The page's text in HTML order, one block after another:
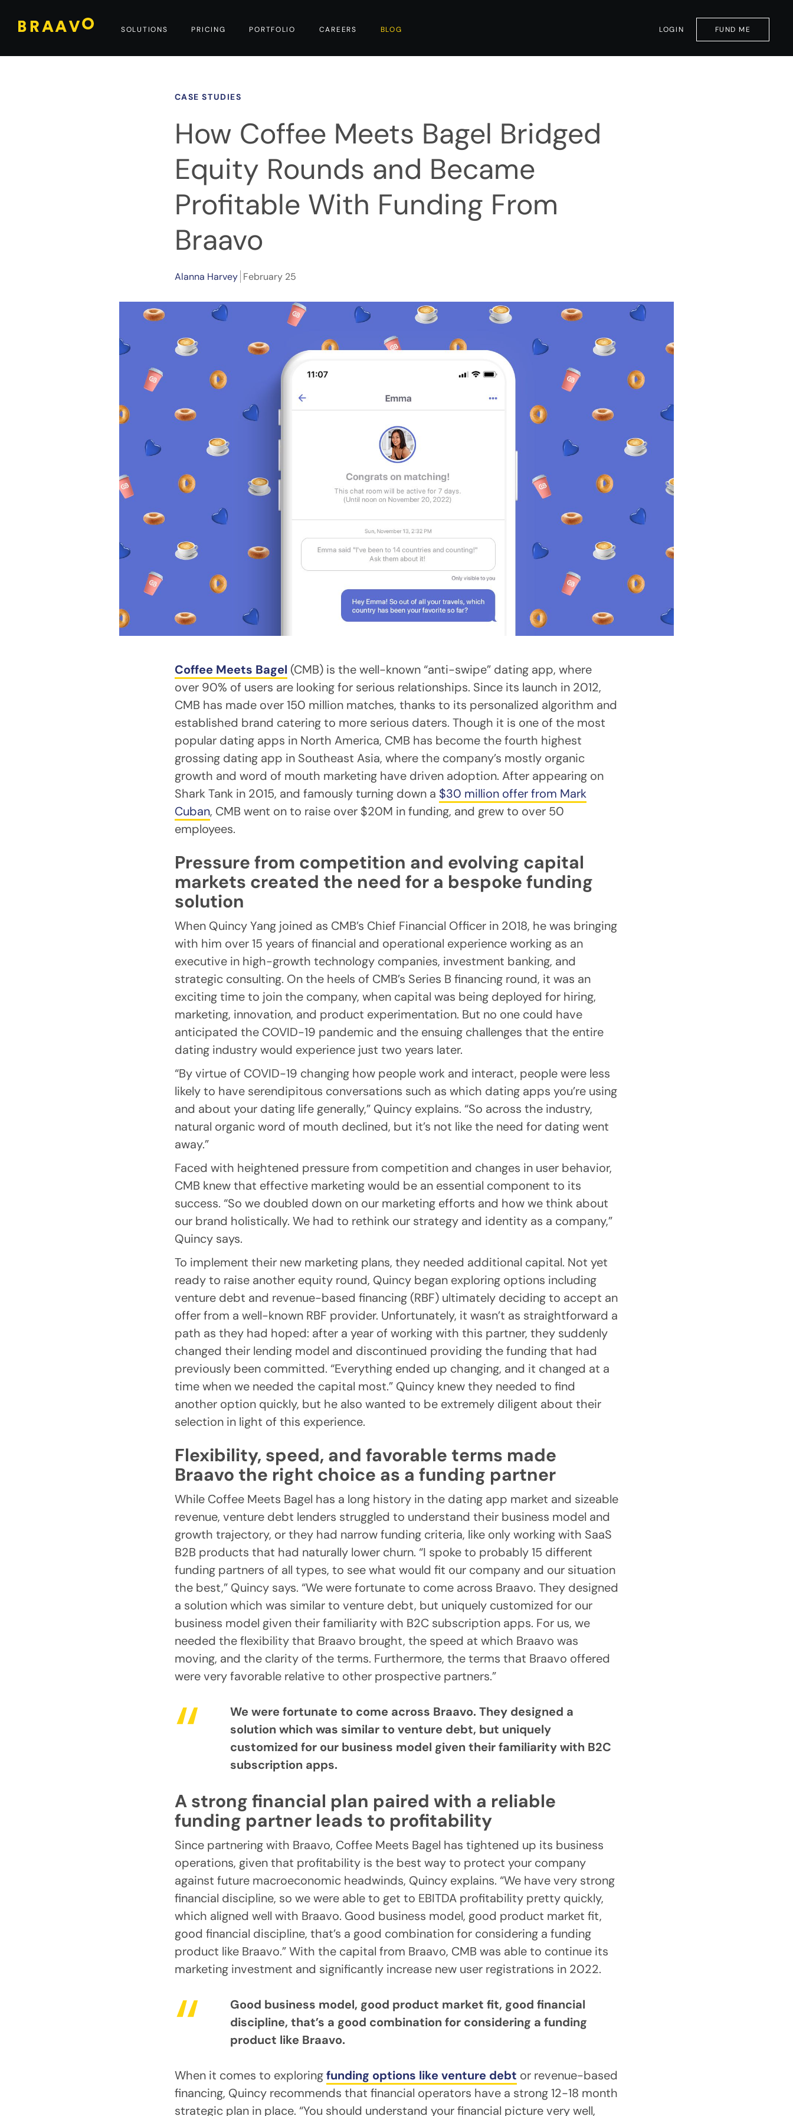
SOLUTIONS PRICING PORTFOLIO CAREERS BLOG LOGIN FUND ME
CASE STUDIES
How Coffee Meets Bagel Bridged
Equity Rounds and Became
Profitable With Funding From
Braavo
Alanna Harvey February 25
Coffee Meets Bagel (CMB) is the well-known “anti-swipe” dating app, where
over 90% of users are looking for serious relationships. Since its launch in 2012,
CMB has made over 150 million matches, thanks to its personalized algorithm and
established brand catering to more serious daters. Though it is one of the most
popular dating apps in North America, CMB has become the fourth highest
grossing dating app in Southeast Asia, where the company’s mostly organic
growth and word of mouth marketing have driven adoption. After appearing on
Shark Tank in 2015, and famously turning down a $30 million offer from Mark
Cuban, CMB went on to raise over $20M in funding, and grew to over 50
employees.
Pressure from competition and evolving capital
markets created the need for a bespoke funding
solution
When Quincy Yang joined as CMB’s Chief Financial Officer in 2018, he was bringing
with him over 15 years of financial and operational experience working as an
executive in high-growth technology companies, investment banking, and
strategic consulting. On the heels of CMB’s Series B financing round, it was an
exciting time to join the company, when capital was being deployed for hiring,
marketing, innovation, and product experimentation. But no one could have
anticipated the COVID-19 pandemic and the ensuing challenges that the entire
dating industry would experience just two years later.
“By virtue of COVID-19 changing how people work and interact, people were less
likely to have serendipitous conversations such as which dating apps you’re using
and about your dating life generally,” Quincy explains. “So across the industry,
natural organic word of mouth declined, but it’s not like the need for dating went
away.”
Faced with heightened pressure from competition and changes in user behavior,
CMB knew that effective marketing would be an essential component to its
success. “So we doubled down on our marketing efforts and how we think about
our brand holistically. We had to rethink our strategy and identity as a company,”
Quincy says.
To implement their new marketing plans, they needed additional capital. Not yet
ready to raise another equity round, Quincy began exploring options including
venture debt and revenue-based financing (RBF) ultimately deciding to accept an
offer from a well-known RBF provider. Unfortunately, it wasn’t as straightforward a
path as they had hoped: after a year of working with this partner, they suddenly
changed their lending model and discontinued providing the funding that had
previously been committed. “Everything ended up changing, and it changed at a
time when we needed the capital most.” Quincy knew they needed to find
another option quickly, but he also wanted to be extremely diligent about their
selection in light of this experience.
Flexibility, speed, and favorable terms made
Braavo the right choice as a funding partner
While Coffee Meets Bagel has a long history in the dating app market and sizeable
revenue, venture debt lenders struggled to understand their business model and
growth trajectory, or they had narrow funding criteria, like only working with SaaS
B2B products that had naturally lower churn. “I spoke to probably 15 different
funding partners of all types, to see what would fit our company and our situation
the best,” Quincy says. “We were fortunate to come across Braavo. They designed
a solution which was similar to venture debt, but uniquely customized for our
business model given their familiarity with B2C subscription apps. For us, we
needed the flexibility that Braavo brought, the speed at which Braavo was
moving, and the clarity of the terms. Furthermore, the terms that Braavo offered
were very favorable relative to other prospective partners.”
We were fortunate to come across Braavo. They designed a
solution which was similar to venture debt, but uniquely
customized for our business model given their familiarity with B2C
subscription apps.
A strong financial plan paired with a reliable
funding partner leads to profitability
Since partnering with Braavo, Coffee Meets Bagel has tightened up its business
operations, given that profitability is the best way to protect your company
against future macroeconomic headwinds, Quincy explains. “We have very strong
financial discipline, so we were able to get to EBITDA profitability pretty quickly,
which aligned well with Braavo. Good business model, good product market fit,
good financial discipline, that’s a good combination for considering a funding
product like Braavo.” With the capital from Braavo, CMB was able to continue its
marketing investment and significantly increase new user registrations in 2022.
Good business model, good product market fit, good financial
discipline, that’s a good combination for considering a funding
product like Braavo.
When it comes to exploringfunding options like venture debt or revenue-based
financing, Quincy recommends that financial operators have a strong 12-18 month
strategic plan in place. “You should understand your financial picture very well,